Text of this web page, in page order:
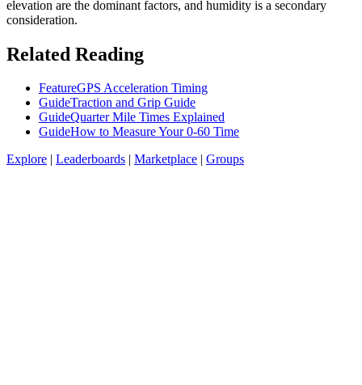
elevation are the dominant factors, and humidity is a secondary
consideration.
Related Reading
FeatureGPS Acceleration Timing
GuideTraction and Grip Guide
GuideQuarter Mile Times Explained
GuideHow to Measure Your 0-60 Time
Explore
Leaderboards Marketplace Groups